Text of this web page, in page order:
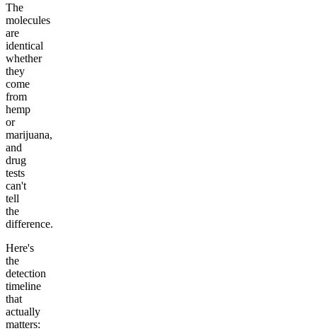
The
molecules
are
identical
whether
they
come
from
hemp
or
marijuana,
and
drug
tests
can't
tell
the
difference.
Here's
the
detection
timeline
that
actually
matters: